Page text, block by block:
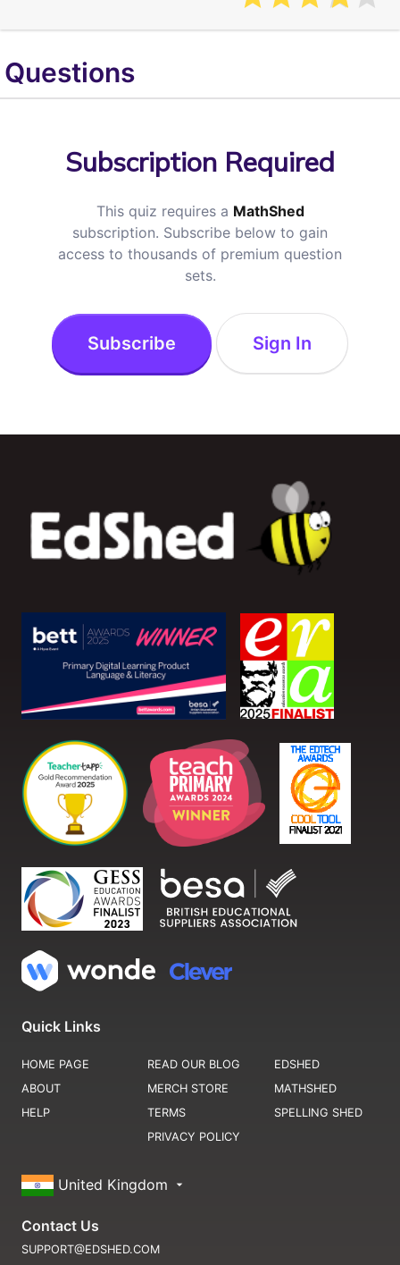
Questions
Subscription Required
This quiz requires a MathShed
subscription. Subscribe below to gain
access to thousands of premium question
sets.
Subscribe Sign In
Quick Links
HOME PAGE
ABOUT
HELP
READ OUR BLOG
MERCH STORE
TERMS
PRIVACY POLICY
EDSHED
MATHSHED
SPELLING SHED
United Kingdom
Contact Us
SUPPORT@EDSHED.COM